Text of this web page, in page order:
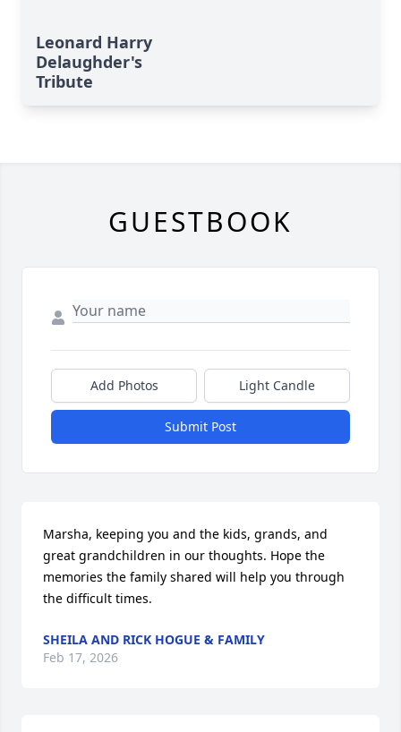
Leonard Harry
Delaughder's
Tribute
GUESTBOOK
Add Photos Light Candle
Submit Post
Marsha, keeping you and the kids, grands, and
great grandchildren in our thoughts. Hope the
memories the family shared will help you through
the difficult times.
SHEILA AND RICK HOGUE & FAMILY
Feb 17, 2026